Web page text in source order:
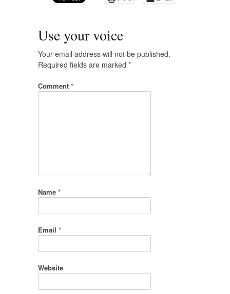
Use your voice
Your email address will not be published.
Required fields are marked *
Comment *
Name *
Email *
Website